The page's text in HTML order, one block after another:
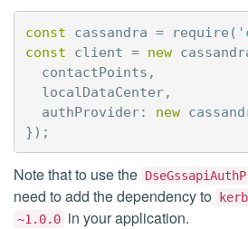
const cassandra = require (
const
client = new
contactPoints ,
localDataCenter,
authProvider: new
});
Note that to use the
need to add the dependency to
~1.0.0 in your application.